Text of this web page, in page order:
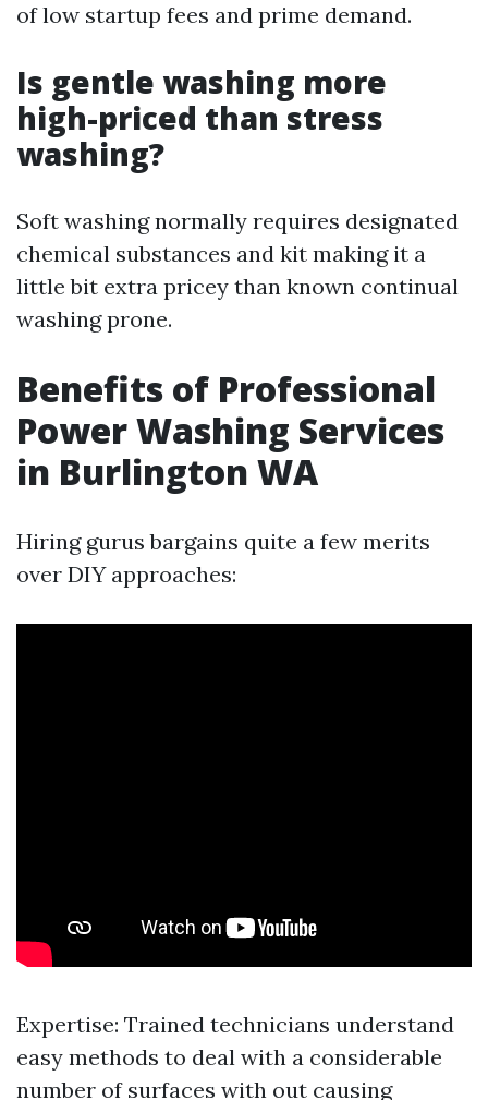
of low startup fees and prime demand.
Is gentle washing more
high-priced than stress
washing?
Soft washing normally requires designated
chemical substances and kit making it a
little bit extra pricey than known continual
washing prone.
Benefits of Professional
Power Washing Services
in Burlington WA
Hiring gurus bargains quite a few merits
over DIY approaches:
Expertise: Trained technicians understand
easy methods to deal with a considerable
number of surfaces with out causing